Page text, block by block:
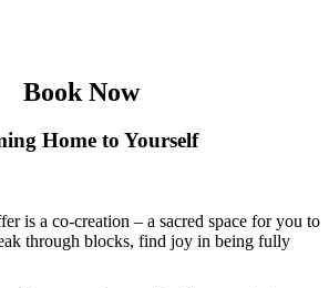
Book Now
Home to Yourself
is a co-creation – a sacred space for you to
through blocks, find joy in being fully